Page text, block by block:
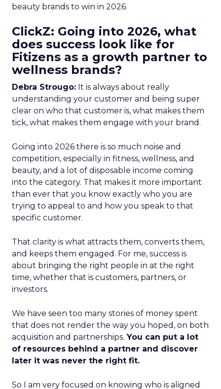
beauty brands to win in 2026.
ClickZ: Going into 2026, what
does success look like for
Fitizens as a growth partner to
wellness brands?
Debra Strougo: It is always about really
understanding your customer and being super
clear on who that customer is, what makes them
tick, what makes them engage with your brand.
Going into 2026 there is so much noise and
competition, especially in fitness, wellness, and
beauty, and a lot of disposable income coming
into the category. That makes it more important
than ever that you know exactly who you are
trying to appeal to and how you speak to that
specific customer.
That clarity is what attracts them, converts them,
and keeps them engaged. For me, success is
about bringing the right people in at the right
time, whether that is customers, partners, or
investors.
We have seen too many stories of money spent
that does not render the way you hoped, on both
acquisition and partnerships. You can put a lot
of resources behind a partner and discover
later it was never the right fit.
So I am very focused on knowing who is aligned